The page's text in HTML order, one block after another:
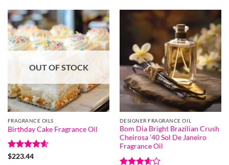
$239.98
$239.98
OUT OF STOCK
FRAGRANCE OILS
Birthday Cake Fragrance Oil
Rated4.6
$223.44
DESIGNER FRAGRANCE OIL
Bom Dia Bright Brazilian Crush
Cheirosa ’40 Sol De Janeiro
Fragrance Oil